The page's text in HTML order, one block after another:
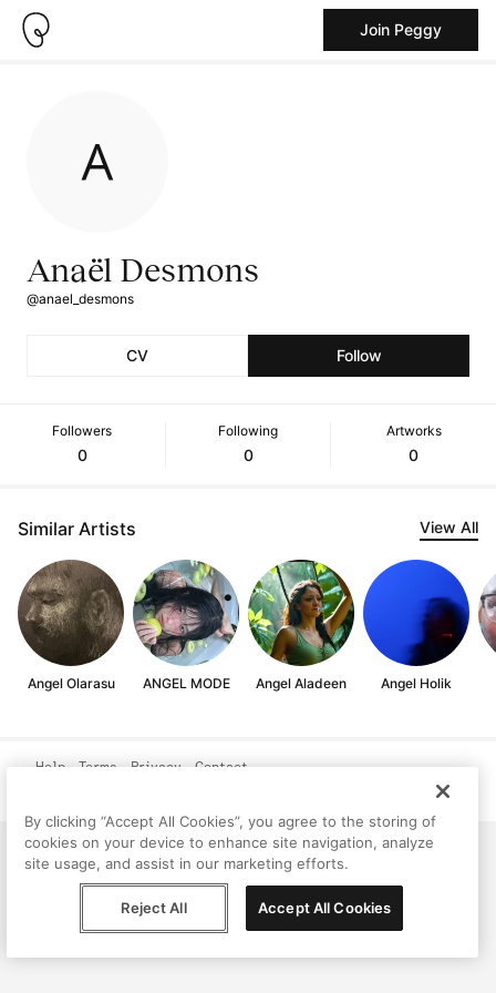
Join Peggy
Anaël Desmons
@anael_desmons
CV Follow
Followers
0
Following
0
Artworks
0
Similar Artists View All
Angel Olarasu ANGEL MODE Angel Aladeen Angel Holik
Help Terms Privacy Contact
By clicking “Accept All Cookies”, you agree to the storing of
cookies on your device to enhance site navigation, analyze
site usage, and assist in our marketing efforts.
Reject All Accept All Cookies